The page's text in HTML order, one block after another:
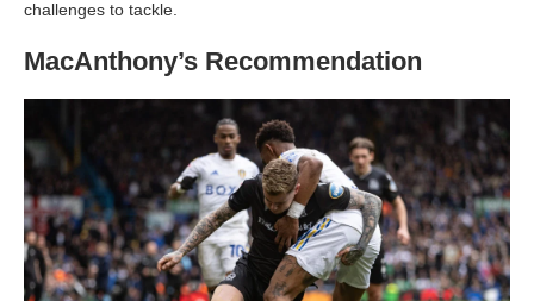
challenges to tackle.
MacAnthony’s Recommendation